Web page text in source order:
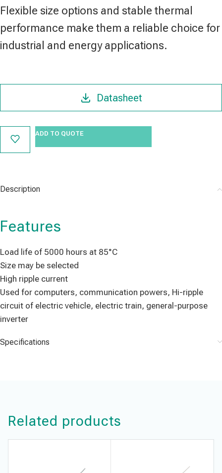
Flexible size options and stable thermal
performance make them a reliable choice for
industrial and energy applications.
Datasheet
ADD TO QUOTE
Description
Features
Load life of 5000 hours at 85°C
Size may be selected
High ripple current
Used for computers, communication powers, Hi-ripple
circuit of electric vehicle, electric train, general-purpose
inverter
Specifications
Related products